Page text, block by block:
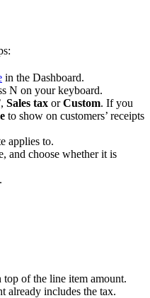
in the Dashboard.
N on your keyboard.
, Sales tax orCustom. If you
to show on customers’ receipts
applies to.
and choose whether it is
.
top of the line item amount.
already includes the tax.